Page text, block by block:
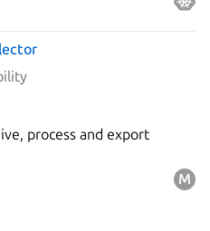
process and export